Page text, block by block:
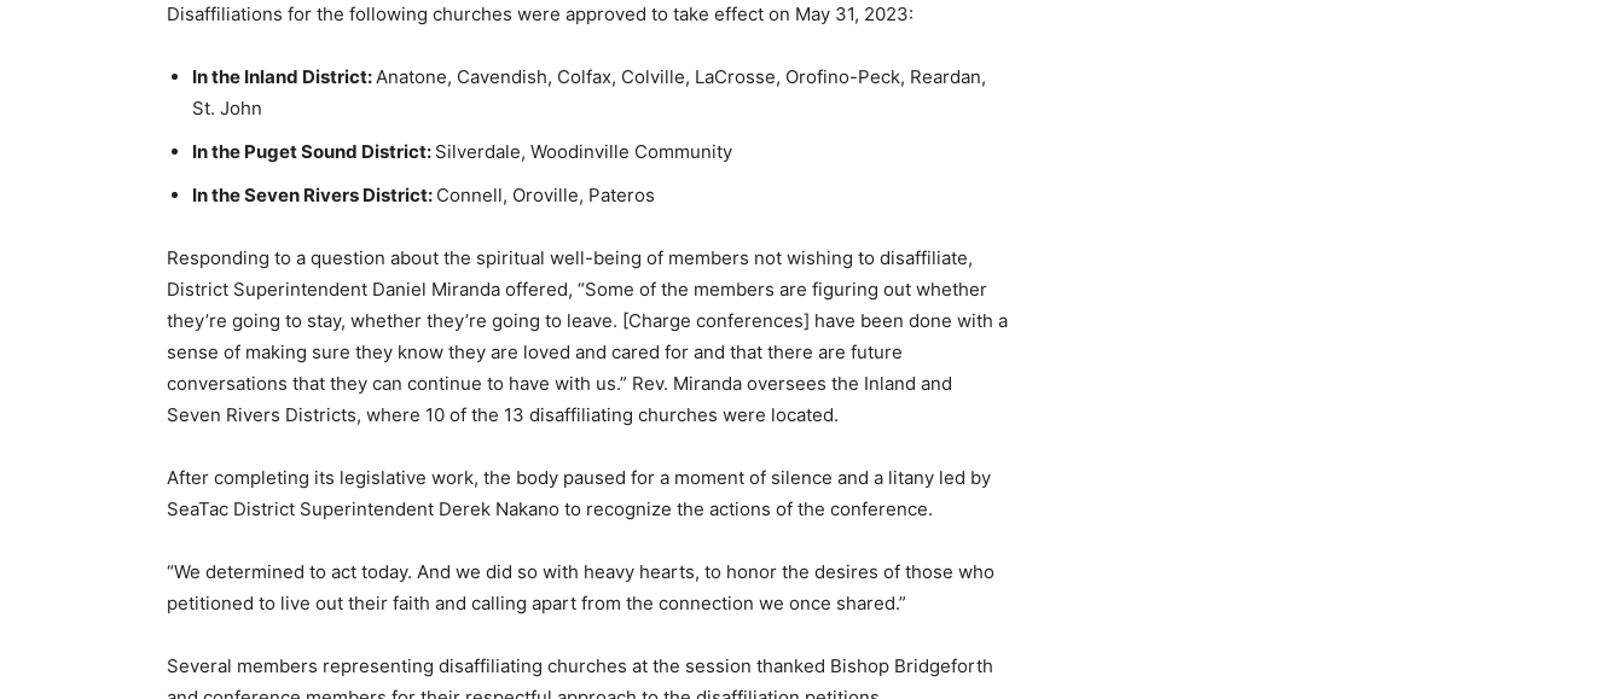
Disaffiliations for the following churches were approved to take effect on May 31, 2023:
In the Inland District:Anatone, Cavendish, Colfax, Colville, LaCrosse, Orofino-Peck, Reardan,
St. John
In the Puget Sound District: Silverdale, Woodinville Community
In the Seven Rivers District: Connell, Oroville, Pateros
Responding to a question about the spiritual well-being of members not wishing to disaffiliate,
District Superintendent Daniel Miranda offered, “Some of the members are figuring out whether
they’re going to stay, whether they’re going to leave. [Charge conferences] have been done with a
sense of making sure they know they are loved and cared for and that there are future
conversations that they can continue to have with us.” Rev. Miranda oversees the Inland and
Seven Rivers Districts, where 10 of the 13 disaffiliating churches were located.
After completing its legislative work, the body paused for a moment of silence and a litany led by
SeaTac District Superintendent Derek Nakano to recognize the actions of the conference.
“We determined to act today. And we did so with heavy hearts, to honor the desires of those who
petitioned to live out their faith and calling apart from the connection we once shared.”
Several members representing disaffiliating churches at the session thanked Bishop Bridgeforth